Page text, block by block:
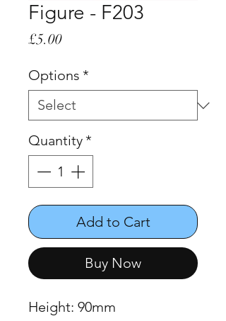
Figure - F203
£5.00Price
Options *
Quantity*
Add to Cart
Buy Now
Height: 90mm